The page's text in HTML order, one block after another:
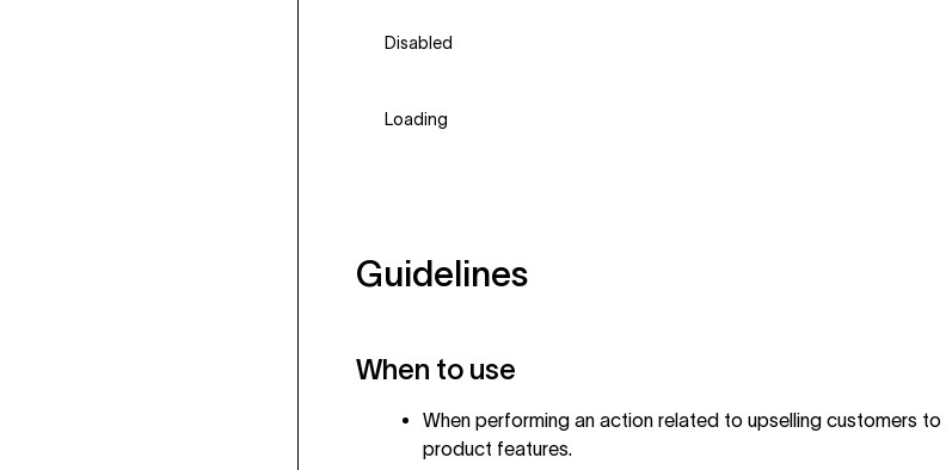
Disabled
Loading
Guidelines
When to use
When performing an action related to upselling customers
product features.